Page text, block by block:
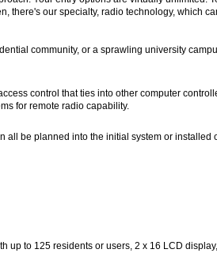
there's our specialty, radio technology, which
community, or a sprawling university
control that ties into other computer
for remote radio capability.
be planned into the initial system or installed
up to 125 residents or users, 2 x 16 LCD